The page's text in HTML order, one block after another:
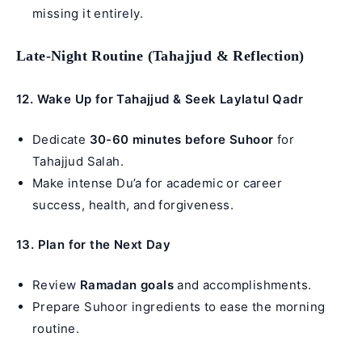
missing it entirely.
Late-Night Routine (Tahajjud & Reflection)
12. Wake Up for Tahajjud & Seek Laylatul Qadr
Dedicate 30-60 minutes before Suhoor for
Tahajjud Salah.
Make intense Du’a for academic or career
success, health, and forgiveness.
13. Plan for the Next Day
Review Ramadan goalsand accomplishments.
Prepare Suhoor ingredients to ease the morning
routine.